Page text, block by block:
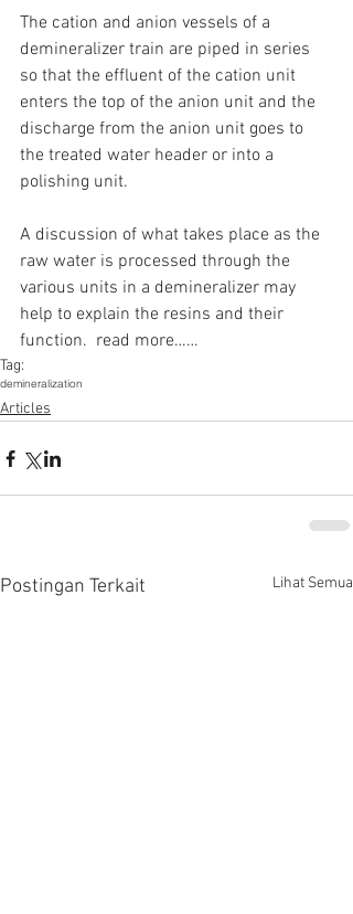
The cation and anion vessels of a
demineralizer train are piped in series
so that the effluent of the cation unit
enters the top of the anion unit and the
discharge from the anion unit goes to
the treated water header or into a
polishing unit.
A discussion of what takes place as the
raw water is processed through the
various units in a demineralizer may
help to explain the resins and their
function.  read more……
Tag:
demineralization
Articles
Postingan Terkait Lihat Semua